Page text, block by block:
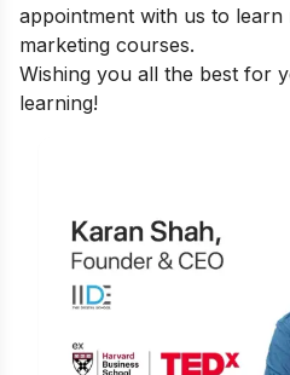
appointment with us to learn
marketing courses.
Wishing you all the best for
learning!